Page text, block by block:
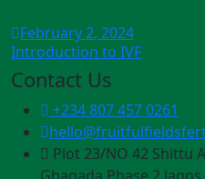
February2, 2024
Introduction to IVF
Contact Us
+234 807 457 0261
Plot 23/NO 42 Shittu